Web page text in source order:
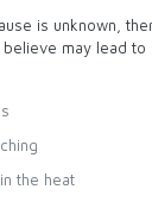
is unknown,
may lead to
the heat